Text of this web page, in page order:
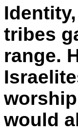
tribes
range.
would